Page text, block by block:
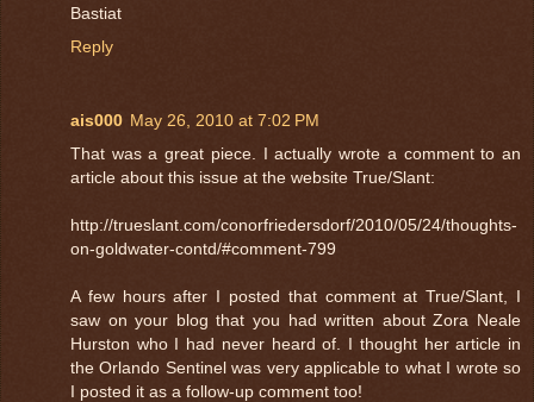
Bastiat
Reply
ais000 May 26, 2010 at 7:02 PM
That was a great piece. I actually wrote a comment to an
article about this issue at the website True/Slant:
http://trueslant.com/conorfriedersdorf/2010/05/24/thoughts-
on-goldwater-contd/#comment-799
A few hours after I posted that comment at True/Slant, I
saw on your blog that you had written about Zora Neale
Hurston who I had never heard of. I thought her article in
the Orlando Sentinel was very applicable to what I wrote so
I posted it as a follow-up comment too!